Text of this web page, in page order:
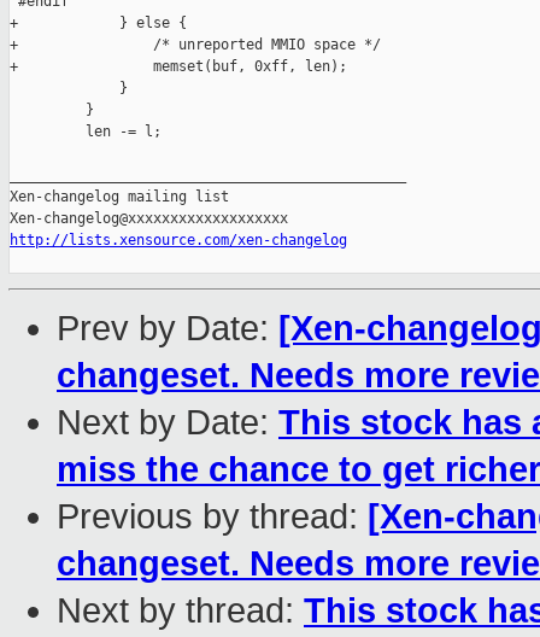
http://lists.xensource.com/xen-changelog
Prev by Date: [Xen-
changeset. Needs more
Next by Date: This stock has
miss the chance to get
Previous by thread: [Xen-
changeset. Needs more
Next by thread: This stock